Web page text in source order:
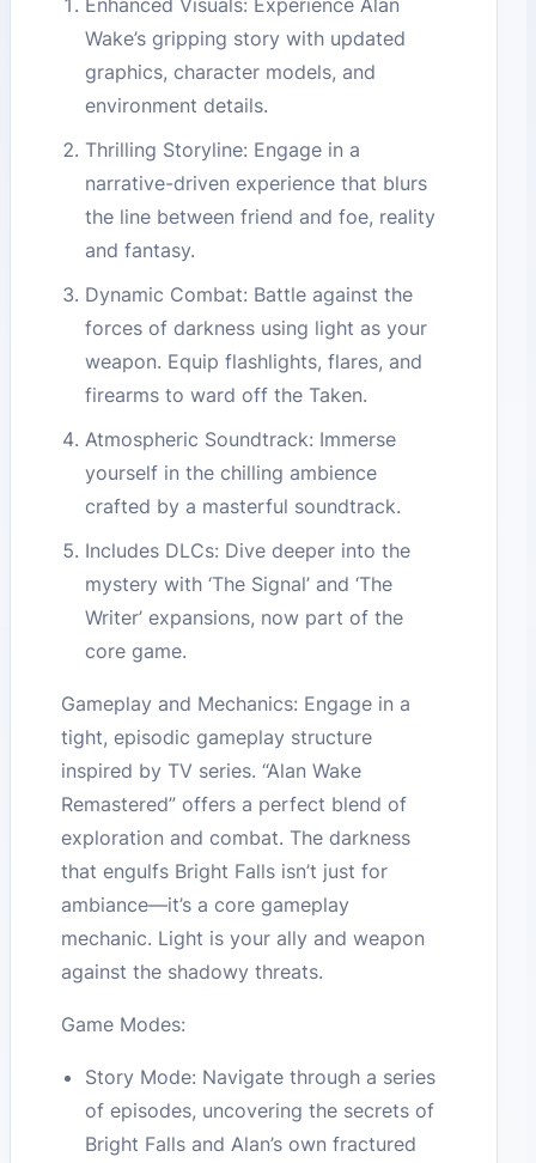
Enhanced Visuals: Experience Alan
Wake’s gripping story with updated
graphics, character models, and
environment details.
Thrilling Storyline: Engage in a
narrative-driven experience that blurs
the line between friend and foe, reality
and fantasy.
Dynamic Combat: Battle against the
forces of darkness using light as your
weapon. Equip flashlights, flares, and
firearms to ward off the Taken.
Atmospheric Soundtrack: Immerse
yourself in the chilling ambience
crafted by a masterful soundtrack.
Includes DLCs: Dive deeper into the
mystery with ‘The Signal’ and ‘The
Writer’ expansions, now part of the
core game.
Gameplay and Mechanics: Engage in a
tight, episodic gameplay structure
inspired by TV series. “Alan Wake
Remastered” offers a perfect blend of
exploration and combat. The darkness
that engulfs Bright Falls isn’t just for
ambiance—it’s a core gameplay
mechanic. Light is your ally and weapon
against the shadowy threats.
Game Modes:
Story Mode: Navigate through a series
of episodes, uncovering the secrets of
Bright Falls and Alan’s own fractured